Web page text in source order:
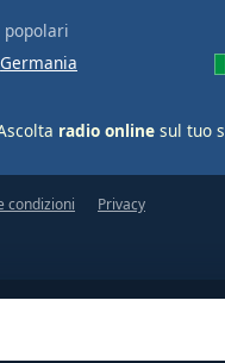
popolari
Germania
radio online sul tuo
condizioni Privacy